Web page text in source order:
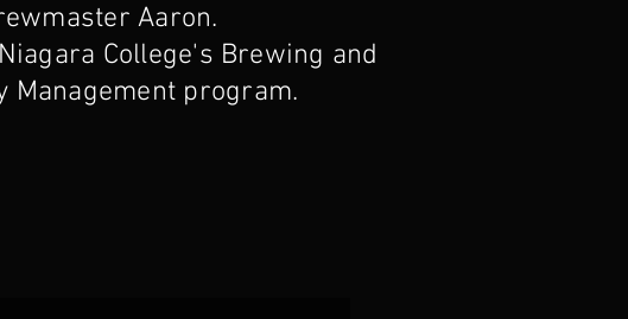
Aaron.
College's Brewing and
Management program.